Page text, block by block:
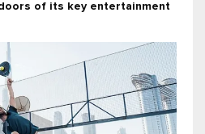
of its key entertainment